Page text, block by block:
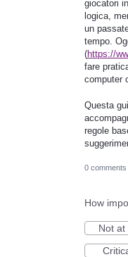
giocatori
logica,
un
tempo.
(https://
fare
computer
Questa
regole
0 comments
How
Not at